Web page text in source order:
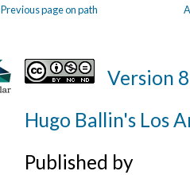
Previous page on path
Version 8
Hugo Ballin's Los
Published by